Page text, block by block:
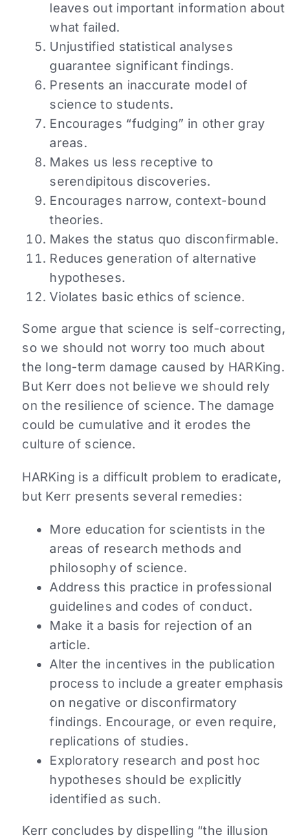
leaves out important information about
what failed.
Unjustified statistical analyses
guarantee significant findings.
Presents an inaccurate model of
science to students.
Encourages “fudging” in other gray
areas.
Makes us less receptive to
serendipitous discoveries.
Encourages narrow, context-bound
theories.
Makes the status quo disconfirmable.
Reduces generation of alternative
hypotheses.
Violates basic ethics of science.
Some argue that science is self-correcting,
so we should not worry too much about
the long-term damage caused by HARKing.
But Kerr does not believe we should rely
on the resilience of science. The damage
could be cumulative and it erodes the
culture of science.
HARKing is a difficult problem to eradicate,
but Kerr presents several remedies:
More education for scientists in the
areas of research methods and
philosophy of science.
Address this practice in professional
guidelines and codes of conduct.
Make it a basis for rejection of an
article.
Alter the incentives in the publication
process to include a greater emphasis
on negative or disconfirmatory
findings. Encourage, or even require,
replications of studies.
Exploratory research and post hoc
hypotheses should be explicitly
identified as such.
Kerr concludes by dispelling “the illusion